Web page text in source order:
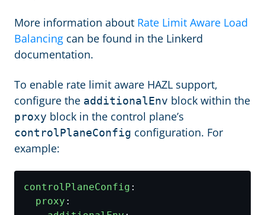
More information about Rate Limit Aware Load
Balancing can be found in the Linkerd
documentation.
To enable rate limit aware HAZL support,
configure the additionalEnv block within the
proxy block in the control plane’s
controlPlaneConfig configuration. For
example:
controlPlaneConfig :
proxy :